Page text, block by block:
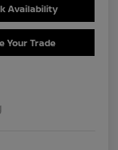
Availability
Your Trade